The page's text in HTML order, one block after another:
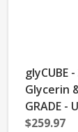
glyCUBE
Glycerin
GRADE -
$259.97